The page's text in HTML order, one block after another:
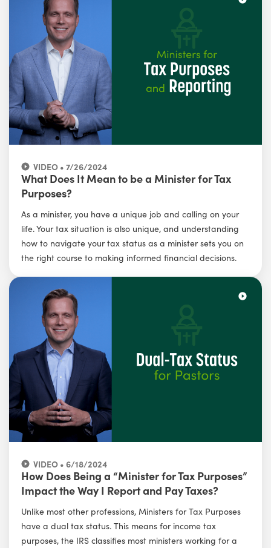
VIDEO • 7/26/2024
What Does It Mean to be a Minister for Tax
Purposes?
As a minister, you have a unique job and calling on your
life. Your tax situation is also unique, and understanding
how to navigate your tax status as a minister sets you on
the right course to making informed financial decisions.
VIDEO • 6/18/2024
How Does Being a “Minister for Tax Purposes”
Impact the Way I Report and Pay Taxes?
Unlike most other professions, Ministers for Tax Purposes
have a dual tax status. This means for income tax
purposes, the IRS classifies most ministers working for a